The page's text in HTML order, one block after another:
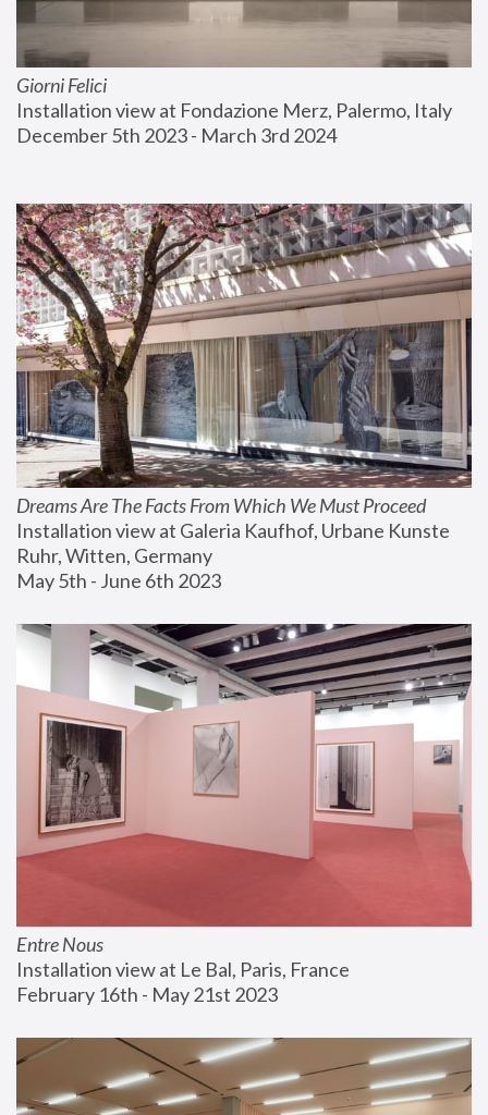
Giorni Felici
Installation view at Fondazione Merz, Palermo, Italy
December 5th 2023 - March 3rd 2024
Dreams Are The Facts From Which We Must Proceed
Installation view at Galeria Kaufhof, Urbane Kunste
Ruhr, Witten, Germany
May 5th - June 6th 2023
Entre Nous
Installation view at Le Bal, Paris, France
February 16th - May 21st 2023